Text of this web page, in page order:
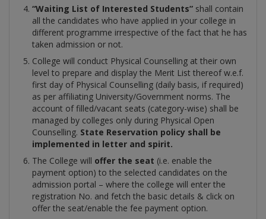
“Waiting List of Interested Students” shall contain
all the candidates who have applied in your college in
different programme irrespective of the fact that he has
taken admission or not.
College will conduct Physical Counselling at their own
level to prepare and display the Merit List thereof w.e.f.
first day of Physical Counselling (daily basis, if required)
as per affiliating University/Government norms. The
account of filled/vacant seats (category-wise) shall be
managed by colleges only during Physical Open
Counselling. State Reservation policy shall be
implemented in letter and spirit.
The College will offer the seat (i.e. enable the
payment option) to the selected candidates on the
admission portal – where the college will enter the
registration No. and fetch the basic details & click on
offer the seat/enable the fee payment option.